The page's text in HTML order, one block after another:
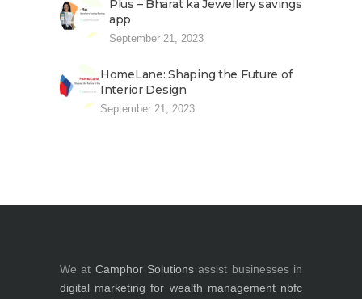
Plus – Bharat ka Jewellery savings
app
September 21, 2023
HomeLane: Shaping the Future of
Interior Design
September 21, 2023
We at Camphor Solutions assist businesses in
digital marketing for wealth management nbfc